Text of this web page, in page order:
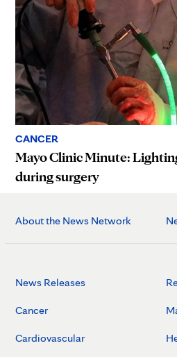
CANCER
Mayo Clinic Minute:
during surgery
About the News Network
News Releases
Cancer
Cardiovascular